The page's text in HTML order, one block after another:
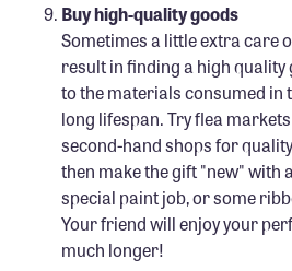
Buy high-quality goods
Sometimes a little extra care
result in finding a high
to the materials consumed in
long lifespan. Try flea
second-hand shops for
then make the gift "new" with
special paint job, or some
Your friend will enjoy your
much longer!